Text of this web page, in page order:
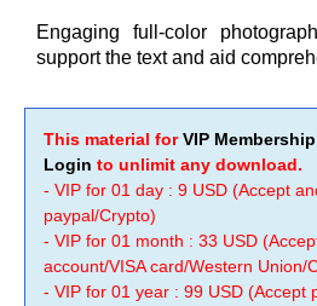
Engaging full-color
support the text and aid
This material forVIP Membership
Login to unlimit any download.
- VIP for 01 day : 9 USD (Accept
paypal/Crypto)
- VIP for 01 month : 33 USD
account/VISA card/Western Union/
- VIP for 01 year : 99 USD (Accept